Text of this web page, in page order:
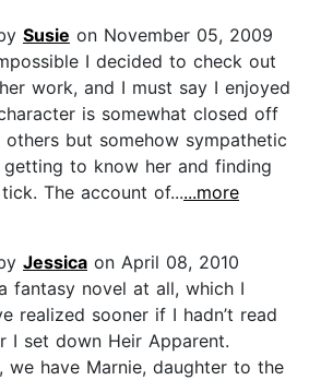
Susie on November 05, 2009
I decided to check out
work, and I must say I enjoyed
is somewhat closed off
but somehow sympathetic
to know her and finding
The account of......more
Jessica on April 08, 2010
fantasy novel at all, which I
realized sooner if I hadn’t read
I set down Heir Apparent.
we have Marnie, daughter to the